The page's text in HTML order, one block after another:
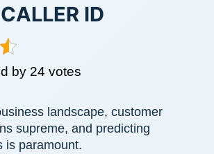
ID
by 24 votes
landscape, customer
supreme, and predicting
is paramount.